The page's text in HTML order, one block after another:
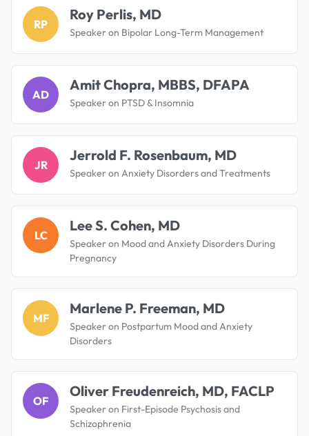
RP
Roy Perlis, MD
Speaker on Bipolar Long-Term Management
AD
Amit Chopra, MBBS, DFAPA
Speaker on PTSD & Insomnia
JR
Jerrold F. Rosenbaum, MD
Speaker on Anxiety Disorders and Treatments
LC
Lee S. Cohen, MD
Speaker on Mood and Anxiety Disorders During
Pregnancy
MF
Marlene P. Freeman, MD
Speaker on Postpartum Mood and Anxiety
Disorders
OF
Oliver Freudenreich, MD, FACLP
Speaker on First-Episode Psychosis and
Schizophrenia